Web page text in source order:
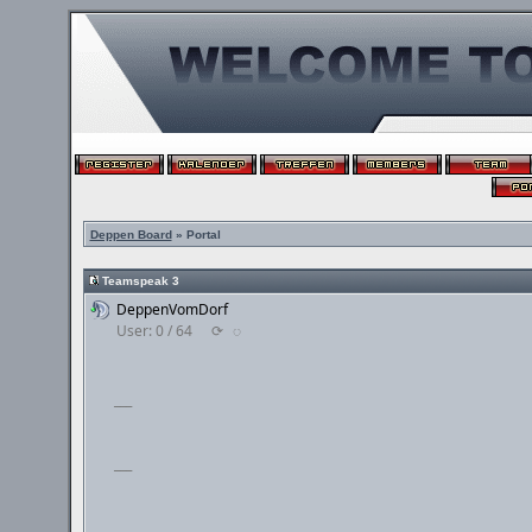
Deppen Board» Portal
Teamspeak 3
DeppenVomDorf
User: 0 / 64
⟳ ◌